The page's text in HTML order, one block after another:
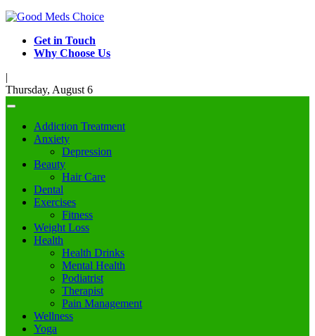
Get in Touch
Why Choose Us
|
Thursday, August 6
Addiction Treatment
Anxiety
Depression
Beauty
Hair Care
Dental
Exercises
Fitness
Weight Loss
Health
Health Drinks
Mental Health
Podiatrist
Therapist
Pain Management
Wellness
Yoga